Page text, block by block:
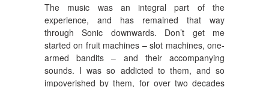
The music was an integral part of the
experience, and has remained that way
through Sonic downwards. Don’t get me
started on fruit machines – slot machines, one-
armed bandits – and their accompanying
sounds. I was so addicted to them, and so
impoverished by them, for over two decades